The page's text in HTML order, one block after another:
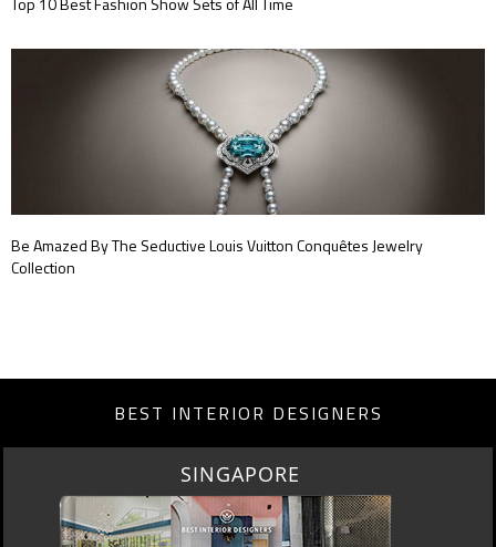
Be Amazed By The Seductive Louis Vuitton Conquêtes Jewelry
Collection